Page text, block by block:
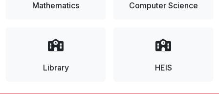
Mathematics Computer Science
Library HEIS